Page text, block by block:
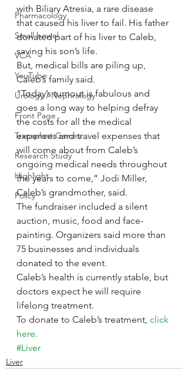
Pharmacology
Small bowel
VCA
YouTube
Urology / Nephrology
Front Page
Transplant Games
Research Study
Highlight
Policy
with Biliary Atresia, a rare disease
that caused his liver to fail. His father
donated part of his liver to Caleb,
saving his son’s life.
But, medical bills are piling up,
Caleb’s family said.
“Today’s turnout is fabulous and
goes a long way to helping defray
the costs for all the medical
expenses and travel expenses that
will come about from Caleb’s
ongoing medical needs throughout
the years to come,” Jodi Miller,
Caleb’s grandmother, said.
The fundraiser included a silent
auction, music, food and face-
painting. Organizers said more than
75 businesses and individuals
donated to the event.
Caleb’s health is currently stable, but
doctors expect he will require
lifelong treatment.
To donate to Caleb’s treatment, click
here.
#Liver
Liver